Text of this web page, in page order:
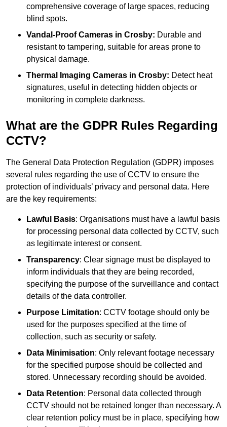
comprehensive coverage of large spaces, reducing
blind spots.
Vandal-Proof Cameras in Crosby: Durable and
resistant to tampering, suitable for areas prone to
physical damage.
Thermal Imaging Cameras in Crosby: Detect heat
signatures, useful in detecting hidden objects or
monitoring in complete darkness.
What are the GDPR Rules Regarding
CCTV?
The General Data Protection Regulation (GDPR) imposes
several rules regarding the use of CCTV to ensure the
protection of individuals’ privacy and personal data. Here
are the key requirements:
Lawful Basis: Organisations must have a lawful basis
for processing personal data collected by CCTV, such
as legitimate interest or consent.
Transparency: Clear signage must be displayed to
inform individuals that they are being recorded,
specifying the purpose of the surveillance and contact
details of the data controller.
Purpose Limitation: CCTV footage should only be
used for the purposes specified at the time of
collection, such as security or safety.
Data Minimisation: Only relevant footage necessary
for the specified purpose should be collected and
stored. Unnecessary recording should be avoided.
Data Retention: Personal data collected through
CCTV should not be retained longer than necessary. A
clear retention policy must be in place, specifying how